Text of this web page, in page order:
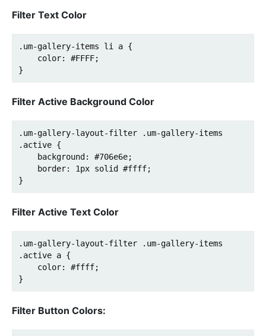
Filter Text Color
.um-gallery-items li a {
}
Filter Active Background Color
.um-gallery-layout-filter .um-gallery-items
.active {
Filter Active Text Color
.um-gallery-layout-filter .um-gallery-items
.active a {
}
Filter Button Colors: